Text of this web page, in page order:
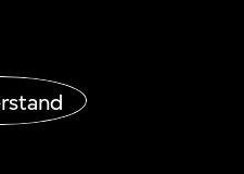
ages and
enjoy three free
Special